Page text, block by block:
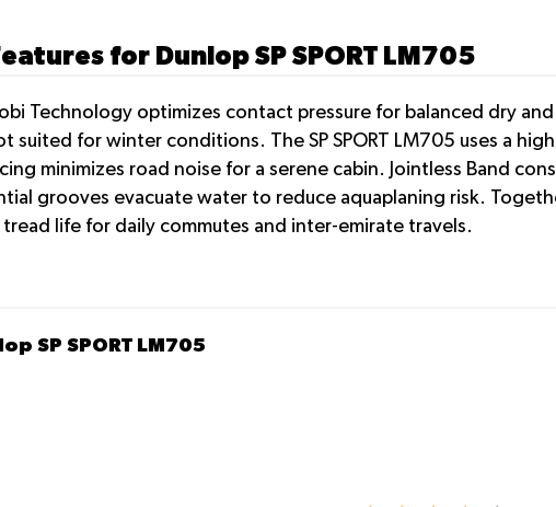
for Dunlop SP SPORT LM705
Technology optimizes contact pressure for balanced dry
suited for winter conditions. The SP SPORT LM705 uses a
minimizes road noise for a serene cabin. Jointless Band
grooves evacuate water to reduce aquaplaning risk.
life for daily commutes and inter-emirate travels.
SP SPORT LM705